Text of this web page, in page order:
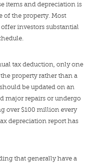
items and depreciation is
of the property. Most
investors substantial
tax deduction, only one
property rather than a
be updated on an
major repairs or undergo
over $100 million every
depreciation report has
that generally have a